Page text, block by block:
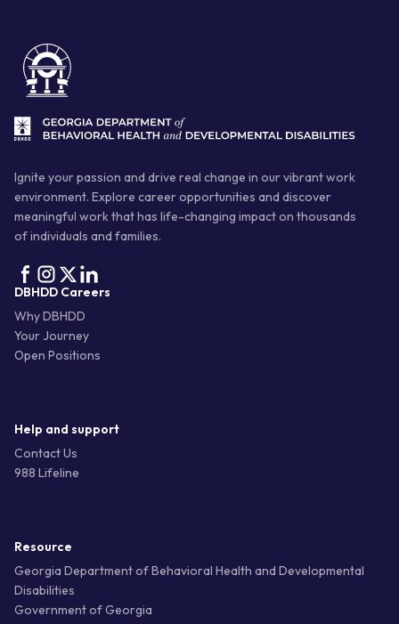
Ignite your passion and drive real change in our vibrant work
environment. Explore career opportunities and discover
meaningful work that has life-changing impact on thousands
of individuals and families.
DBHDD Careers
Why DBHDD
Your Journey
Open Positions
Help and support
Contact Us
988 Lifeline
Resource
Georgia Department of Behavioral Health and Developmental
Disabilities
Government of Georgia